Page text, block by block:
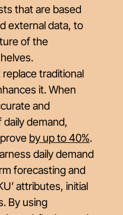
that are based
external data, to
of the
traditional
it. When
and
demand,
by up to 40%.
daily demand
forecasting and
attributes, initial
By using